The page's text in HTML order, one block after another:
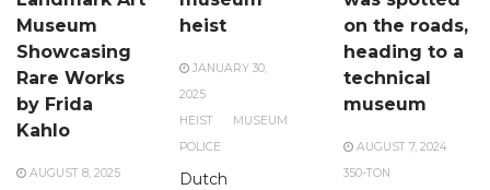
Museum
Showcasing
Rare Works
by Frida
Kahlo
AUGUST 8, 2025
heist
JANUARY 30,
2025
HEIST
MUSEUM
POLICE
Dutch
on the roads,
heading to a
technical
museum
AUGUST 7, 2024
350-TON